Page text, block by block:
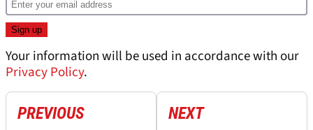
Your information will be used in accordance with our
Privacy Policy.
PREVIOUS NEXT